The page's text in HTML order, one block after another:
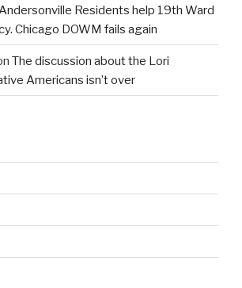
Residents help 19th Ward
Chicago DOWM fails again
The discussion about the Lori
Americans isn’t over